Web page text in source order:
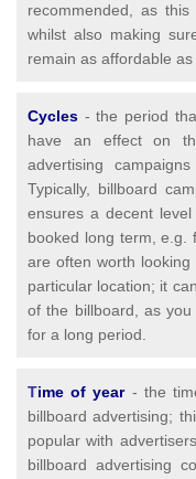
recommended, as
whilst also making
remain as affordable
Cycles - the period
have an effect on
advertising
Typically, billboard
ensures a decent
booked long term, e.g.
are often worth
particular location; it
of the billboard, as
for a long period.
Time of year - the
billboard advertising;
popular with
billboard advertising